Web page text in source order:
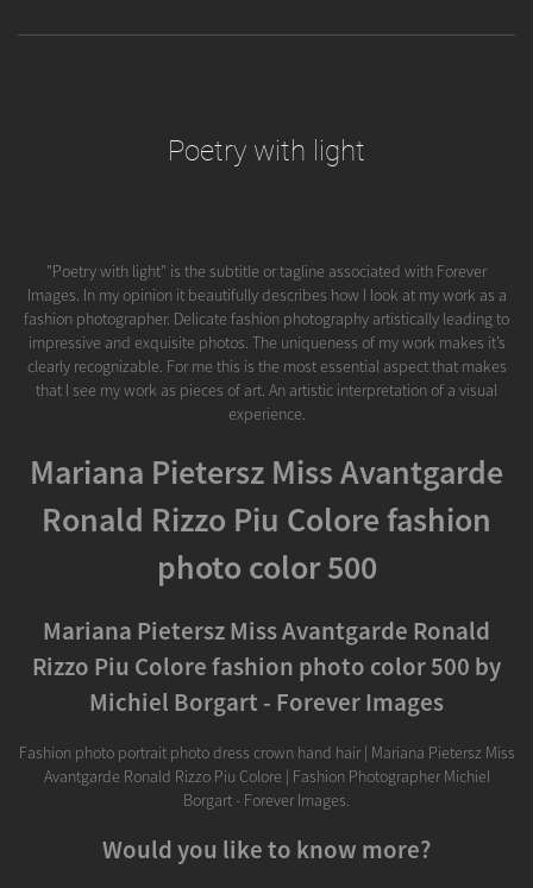
Poetry with light
"Poetry with light" is the subtitle or tagline associated with Forever
Images. In my opinion it beautifully describes how I look at my work as a
fashion photographer. Delicate fashion photography artistically leading to
impressive and exquisite photos. The uniqueness of my work makes it’s
clearly recognizable. For me this is the most essential aspect that makes
that I see my work as pieces of art. An artistic interpretation of a visual
experience.
Mariana Pietersz Miss Avantgarde
Ronald Rizzo Piu Colore fashion
photo color 500
Mariana Pietersz Miss Avantgarde Ronald
Rizzo Piu Colore fashion photo color 500 by
Michiel Borgart - Forever Images
Fashion photo portrait photo dress crown hand hair | Mariana Pietersz Miss
Avantgarde Ronald Rizzo Piu Colore | Fashion Photographer Michiel
Borgart - Forever Images.
Would you like to know more?